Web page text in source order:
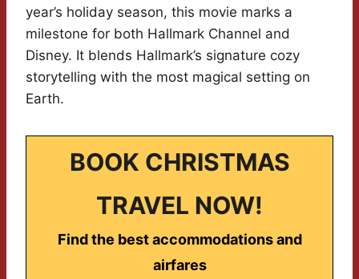
year’s holiday season, this movie marks a
milestone for both Hallmark Channel and
Disney. It blends Hallmark’s signature cozy
storytelling with the most magical setting on
Earth.
BOOK CHRISTMAS
TRAVEL NOW!
Find the best accommodations and
airfares